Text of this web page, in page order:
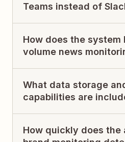
Teams instead of
How does the system
volume news
What data storage
capabilities are
How quickly does the